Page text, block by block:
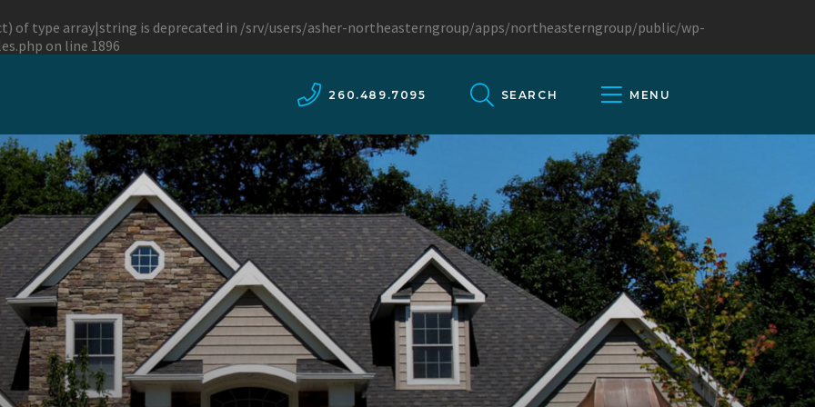
of type array|string is deprecated in /srv/users/asher-northeasterngroup/apps/northeasterngroup/public/wp-
on line 1896
260.489.7095 SEARCH MENU